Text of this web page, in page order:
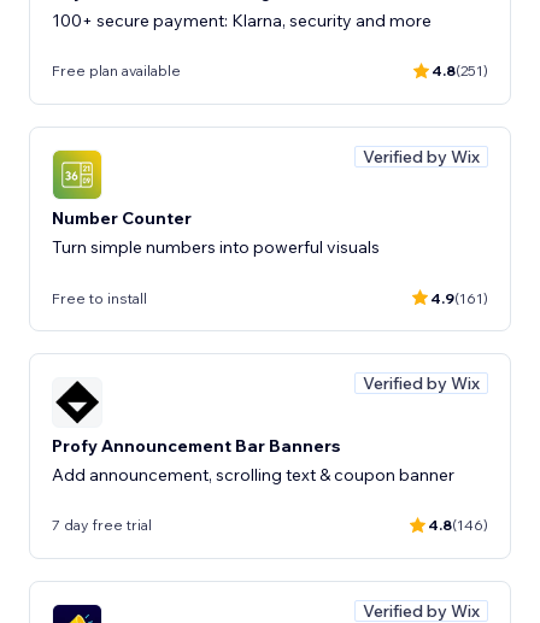
100+ secure payment: Klarna, security and more
Free plan available 4.8(251)
Verified by Wix
Number Counter
Turn simple numbers into powerful visuals
Free to install 4.9(161)
Verified by Wix
Profy Announcement Bar Banners
Add announcement, scrolling text & coupon banner
7 day free trial 4.8(146)
Verified by Wix